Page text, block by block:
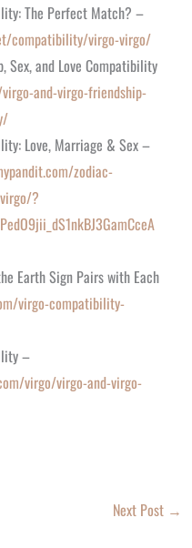
The Perfect Match? –
compatibility/virgo-virgo/
Sex, and Love Compatibility
and-virgo-friendship-
Love, Marriage & Sex –
zodiac-
?
Earth Sign Pairs with Each
virgo-compatibility-
–
virgo/virgo-and-virgo-
Next Post →